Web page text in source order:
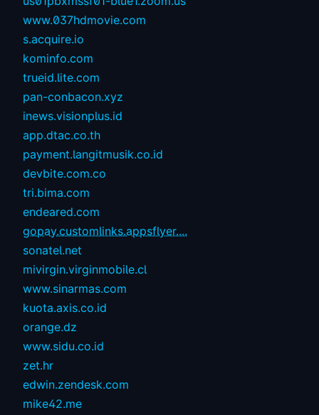
www.037hdmovie.com
s.acquire.io
kominfo.com
trueid.lite.com
pan-conbacon.xyz
inews.visionplus.id
app.dtac.co.th
payment.langitmusik.co.id
devbite.com.co
tri.bima.com
endeared.com
gopay.customlinks.appsflyer....
sonatel.net
mivirgin.virginmobile.cl
www.sinarmas.com
kuota.axis.co.id
orange.dz
www.sidu.co.id
zet.hr
edwin.zendesk.com
mike42.me